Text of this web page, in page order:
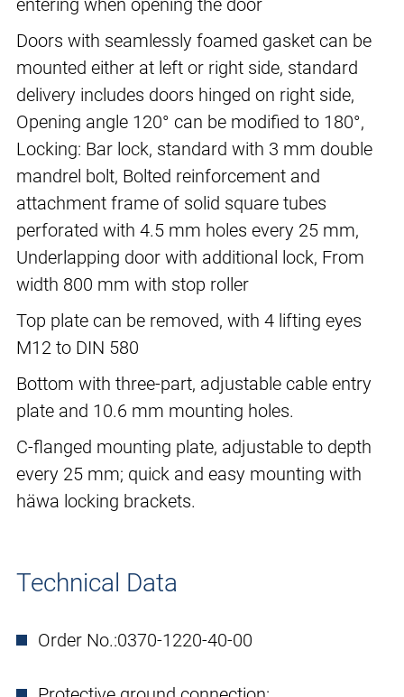
entering when opening the door
Doors with seamlessly foamed gasket can be
mounted either at left or right side, standard
delivery includes doors hinged on right side,
Opening angle 120° can be modified to 180°,
Locking: Bar lock, standard with 3 mm double
mandrel bolt, Bolted reinforcement and
attachment frame of solid square tubes
perforated with 4.5 mm holes every 25 mm,
Underlapping door with additional lock, From
width 800 mm with stop roller
Top plate can be removed, with 4 lifting eyes
M12 to DIN 580
Bottom with three-part, adjustable cable entry
plate and 10.6 mm mounting holes.
C-flanged mounting plate, adjustable to depth
every 25 mm; quick and easy mounting with
häwa locking brackets.
Technical Data
Order No.:0370-1220-40-00